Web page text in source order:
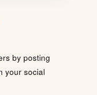
by posting
your social